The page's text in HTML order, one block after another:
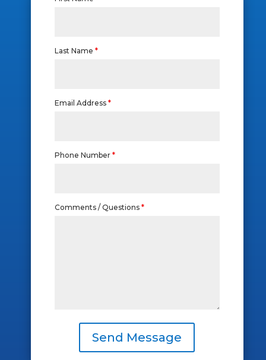
Last Name *
Email Address *
Phone Number *
Comments / Questions *
Send Message